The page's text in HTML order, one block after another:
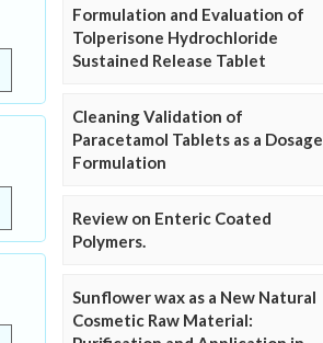
Formulation and Evaluation of
Tolperisone Hydrochloride
Sustained Release Tablet
Cleaning Validation of
Paracetamol Tablets as a Dosage
Formulation
Review on Enteric Coated
Polymers.
Sunflower wax as a New Natural
Cosmetic Raw Material: